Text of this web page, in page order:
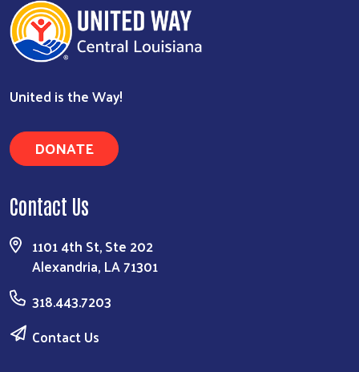
United is the Way!
DONATE
Contact Us
1101 4th St, Ste 202
Alexandria, LA 71301
318.443.7203
Contact Us